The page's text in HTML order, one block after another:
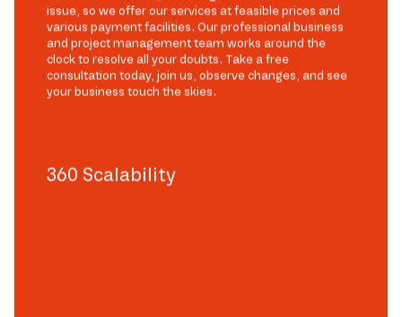
issue, so we offer our services at feasible prices and
various payment facilities. Our professional business
and project management team works around the
clock to resolve all your doubts. Take a free
consultation today, join us, observe changes, and see
your business touch the skies.
360 Scalability